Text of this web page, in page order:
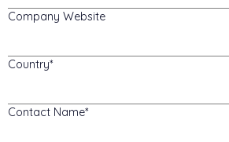
Company Website
Country
Contact Name